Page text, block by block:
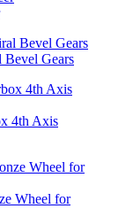
Gears
4th Axis
Wheel for